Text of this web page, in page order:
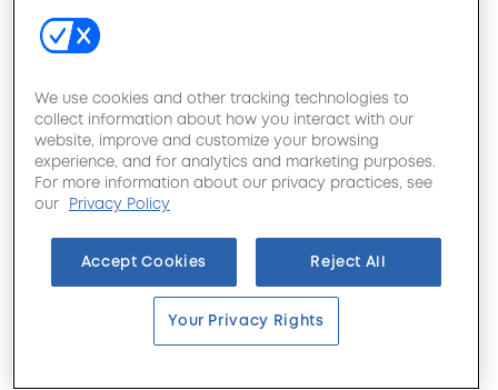
We use cookies and other tracking technologies to
collect information about how you interact with our
website, improve and customize your browsing
experience, and for analytics and marketing purposes.
For more information about our privacy practices, see
our
Privacy Policy
Accept Cookies Reject All
Your Privacy Rights